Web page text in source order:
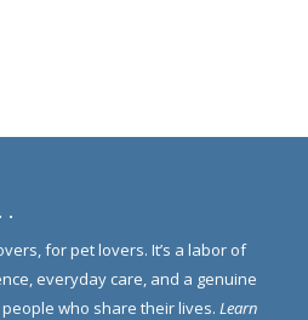
.
for pet lovers. It’s a labor of
everyday care, and a genuine
who share their lives. Learn